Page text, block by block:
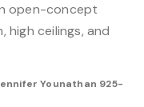
open-concept
ceilings, and
Younathan 925-